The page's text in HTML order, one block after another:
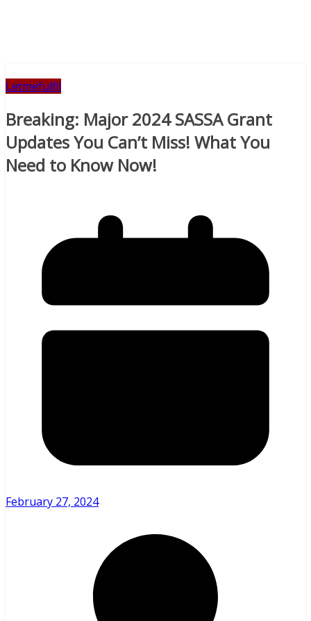
Letmefulfil
Breaking: Major 2024 SASSA Grant
Updates You Can’t Miss! What You
Need to Know Now!
February 27, 2024